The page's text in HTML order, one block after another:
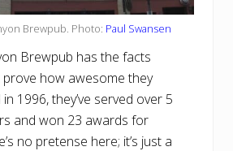
Brewpub. Photo: Paul Swansen
Brewpub has the facts
how awesome they
1996, they’ve served over 5
and won 23 awards for
no pretense here; it’s just a